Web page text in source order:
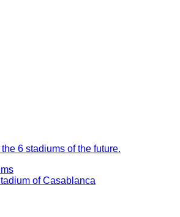
6 stadiums of the future.
of Casablanca